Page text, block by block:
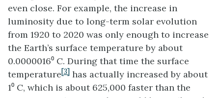
even close. For example, the increase in
luminosity due to long-term solar evolution
from 1920 to 2020 was only enough to increase
the Earth’s surface temperature by about
0.0000016⁰ C. During that time the surface
temperature[3] has actually increased by about
1⁰ C, which is about 625,000 faster than the